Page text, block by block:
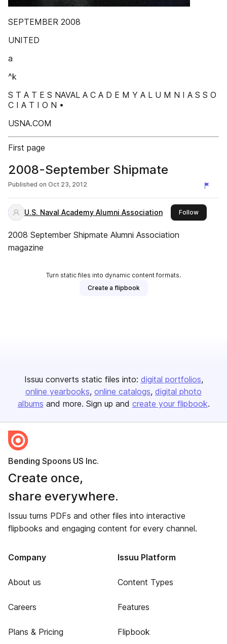
SEPTEMBER 2008
UNITED
a
^k
S T A T E S NAVAL A C A D E M Y A L U M N I A S S O
C I A T I O N •
USNA.COM
First page
2008-September Shipmate
Published on Oct 23, 2012
U.S. Naval Academy Alumni Association Followthis
2008 September Shipmate Alumni Association
magazine
Turn static files into dynamic content formats.
Create a flipbook
Issuu converts static files into: digital portfolios
online yearbooks online catalogs digital photo
albums and more. Sign up and create your flipbook.
Bending Spoons US Inc.
Create once,
share everywhere.
Issuu turns PDFs and other files into interactive
flipbooks and engaging content for every channel.
Company
About us
Careers
Plans & Pricing
Issuu Platform
Content Types
Features
Flipbook